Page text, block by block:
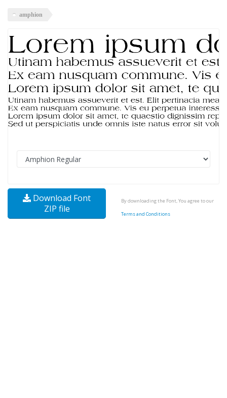
amphion
Download Font
ZIP file
By downloading the Font, You agree to our
Terms and Conditions